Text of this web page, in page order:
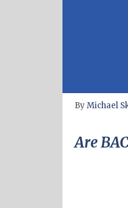
ByMichael
Are